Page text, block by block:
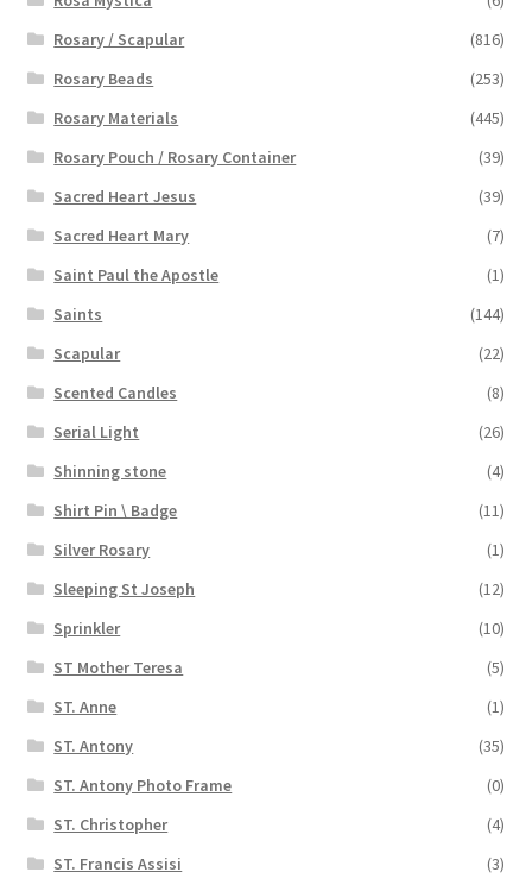
Rosary / Scapular
(816)
Rosary Beads
(253)
Rosary Materials
(445)
Rosary Pouch / Rosary Container
(39)
Sacred Heart Jesus
(39)
Sacred Heart Mary
(7)
Saint Paul the Apostle
(1)
Saints
(144)
Scapular
(22)
Scented Candles
(8)
Serial Light
(26)
Shinning stone
(4)
Shirt Pin \ Badge
(11)
Silver Rosary
(1)
Sleeping St Joseph
(12)
Sprinkler
(10)
ST Mother Teresa
(5)
ST. Anne
(1)
ST. Antony
(35)
ST. Antony Photo Frame
(0)
ST. Christopher
(4)
ST. Francis Assisi
(3)